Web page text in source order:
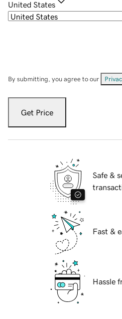
United States
By submitting, you agree to our
Get Price
Safe &
Fast &
Hassle